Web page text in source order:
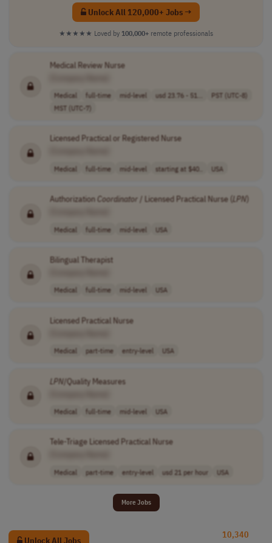
Unlock All 120,000+ Jobs →
★★★★★ Loved by 100,000+ remote professionals
Medical Review Nurse
Medical full-time mid-level usd 23.76 - 51...
PST (UTC-8)
MST (UTC-7)
Licensed Practical or Registered Nurse
Medical full-time mid-level starting at $40.. USA
AuthorizationCoordinator / Licensed Practical Nurse (LPN)
Medical full-time mid-level USA
Bilingual Therapist
Medical full-time mid-level USA
Licensed Practical Nurse
Medical part-time entry-level USA
LPN/Quality Measures
Medical full-time mid-level USA
Tele-Triage Licensed Practical Nurse
Medical part-time entry-level usd 21 per hour USA
More Jobs
Unlock All Jobs
10,340